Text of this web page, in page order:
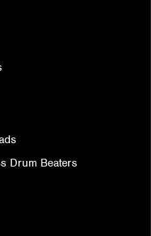
Drum Beaters